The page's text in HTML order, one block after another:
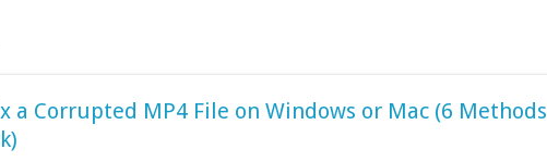
a Corrupted MP4 File on Windows or Mac (6 Methods